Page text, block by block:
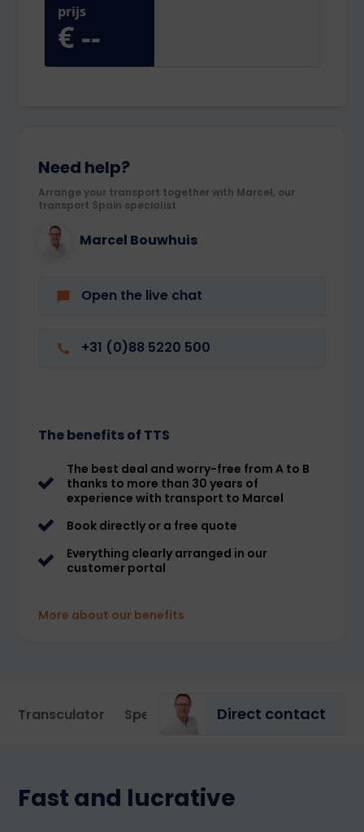
Need help?
Arrange your transport together with Marcel, our
transport Spain specialist
Marcel Bouwhuis
Open the live chat
+31 (0)88 5220 500
The benefits of TTS
The best deal and worry-free from A to B
thanks to more than 30 years of
experience with transport to Marcel
Book directly or a free quote
Everything clearly arranged in our
customer portal
More about our benefits
Transculator Specialist Portal
Direct contact
Fast and lucrative